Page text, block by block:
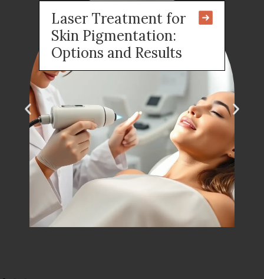
Laser Treatment for
Skin Pigmentation:
Options and Results